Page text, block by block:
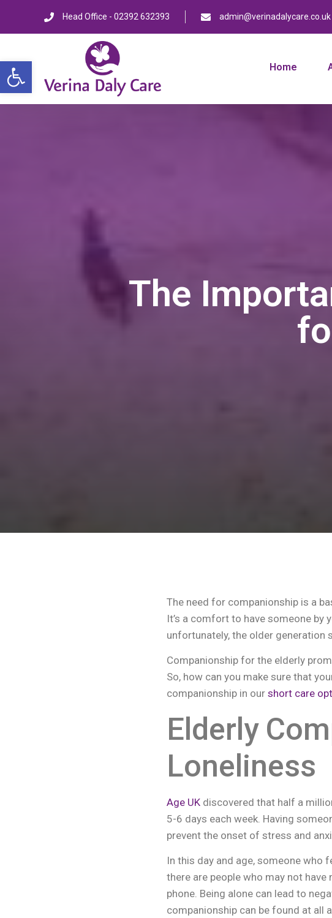
Open toolbar
Head Office - 02392 632393 admin@verinadalycare.co.uk
Home
The
The need for companionship is a
It’s a comfort to have someone by
unfortunately, the older
Companionship for the elderly
So, how can you make sure that
companionship in our short care
Elderly
Loneliness
Age UK discovered that half a
5-6 days each week. Having
prevent the onset of stress and
In this day and age, someone who
there are people who may not
phone. Being alone can lead to
companionship can be found at all